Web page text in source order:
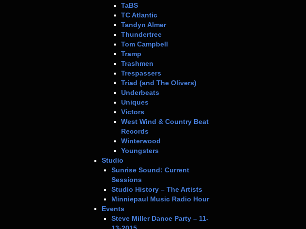
TaBS
TC Atlantic
Tandyn Almer
Thundertree
Tom Campbell
Tramp
Trashmen
Trespassers
Triad (and The Olivers)
Underbeats
Uniques
Victors
West Wind & Country Beat
Records
Winterwood
Youngsters
Studio
Sunrise Sound: Current
Sessions
Studio History – The Artists
Minniepaul Music Radio Hour
Events
Steve Miller Dance Party – 11-